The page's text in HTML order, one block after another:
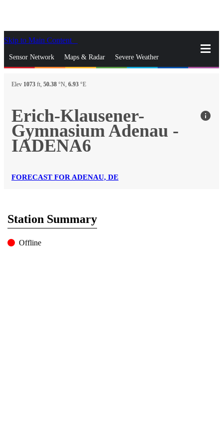
Skip to Main Content
Sensor Network Maps & Radar Severe Weather
News & Blogs Mobile Apps
gps_fixedFind Nearest Station
Manage Favorite Cities
Elev 1073 ft, 50.38 °N, 6.93 °E
Erich-Klausener-
Gymnasium Adenau -
IADENA6
info
FORECAST FOR ADENAU, DE
Station Summary
Offline